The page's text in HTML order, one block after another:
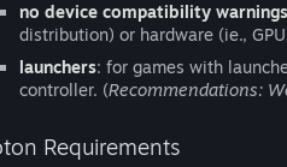
no device compatibility warnings
distribution) or hardware (ie.,
launchers: for games with
controller. (Recommendations:
Requirements